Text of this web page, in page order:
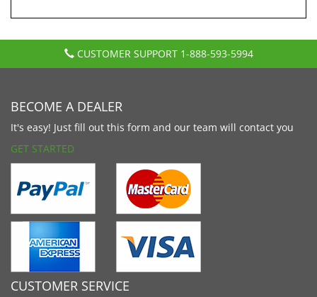
CUSTOMER SUPPORT 1-888-593-5994
BECOME A DEALER
It's easy! Just fill out this form and our team will contact you
GET STARTED
CUSTOMER SERVICE